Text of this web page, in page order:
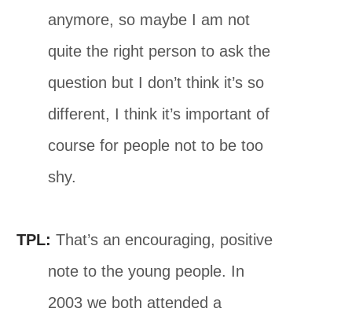
anymore, so maybe I am not
quite the right person to ask the
question but I don’t think it’s so
different, I think it’s important of
course for people not to be too
shy.
TPL: That’s an encouraging, positive
note to the young people. In
2003 we both attended a